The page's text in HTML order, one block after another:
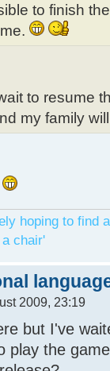
to finish
to resume
my family
hoping to find
chair'
2009, 23:19
but I've
play the